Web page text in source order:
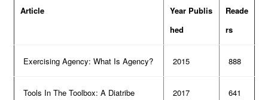
Article
Year Publis
hed
Reade
rs
Exercising Agency: What Is Agency? 2015 888
Tools In The Toolbox: A Diatribe 2017 641